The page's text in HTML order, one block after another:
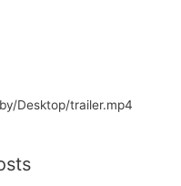
Desktop/trailer.mp4